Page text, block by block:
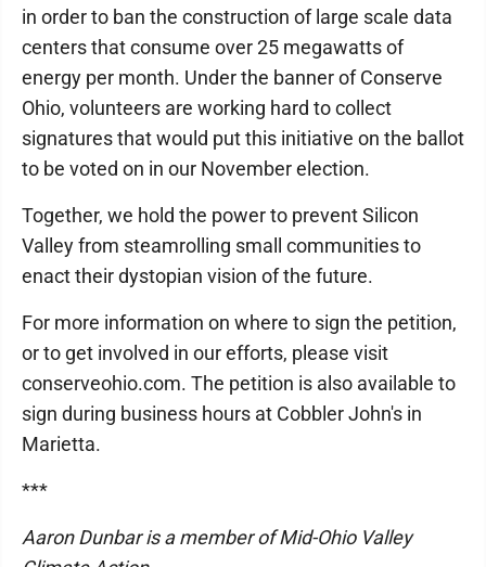
in order to ban the construction of large scale data
centers that consume over 25 megawatts of
energy per month. Under the banner of Conserve
Ohio, volunteers are working hard to collect
signatures that would put this initiative on the ballot
to be voted on in our November election.
Together, we hold the power to prevent Silicon
Valley from steamrolling small communities to
enact their dystopian vision of the future.
For more information on where to sign the petition,
or to get involved in our efforts, please visit
conserveohio.com. The petition is also available to
sign during business hours at Cobbler John's in
Marietta.
***
Aaron Dunbar is a member of Mid-Ohio Valley